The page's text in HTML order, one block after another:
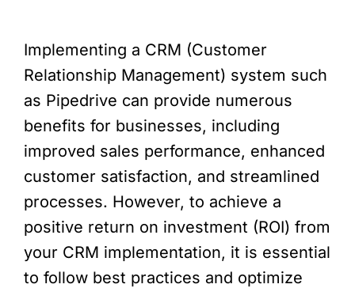
Implementing a CRM (Customer
Relationship Management) system such
as Pipedrive can provide numerous
benefits for businesses, including
improved sales performance, enhanced
customer satisfaction, and streamlined
processes. However, to achieve a
positive return on investment (ROI) from
your CRM implementation, it is essential
to follow best practices and optimize